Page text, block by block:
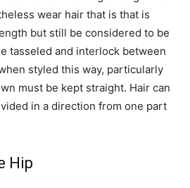
wear hair that is that is
but still be considered to be
tasseled and interlock between
styled this way, particularly
must be kept straight. Hair can
in a direction from one part
Hip